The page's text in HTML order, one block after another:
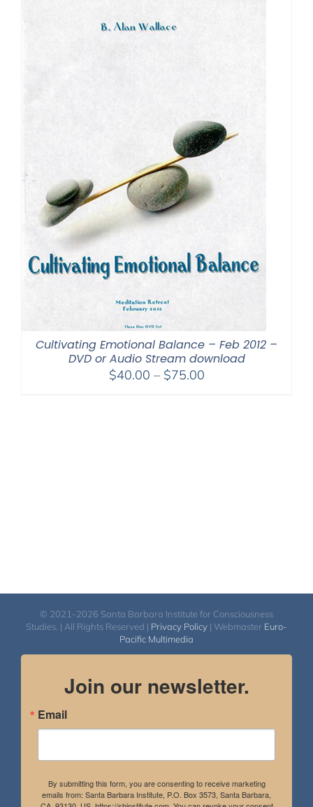
Cultivating Emotional Balance – Feb 2012 –
DVD or Audio Stream download
$40.00 – $75.00Price
© 2021-2026 Santa Barbara Institute for Consciousness
Studies. | All Rights Reserved | Privacy Policy | Webmaster Euro-
Pacific Multimedia
Join our newsletter.
Email
By submitting this form, you are consenting to receive marketing
emails from: Santa Barbara Institute, P.O. Box 3573, Santa Barbara,